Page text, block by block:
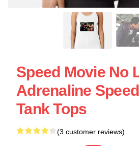
Speed Movie No
Adrenaline
Tank Tops
(3 customer reviews)